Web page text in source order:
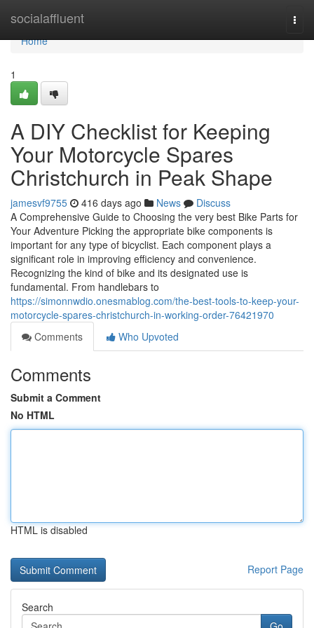
socialaffluent
Home
Home
1
A DIY Checklist for Keeping
Your Motorcycle Spares
Christchurch in Peak Shape
jamesvf9755 416 days ago News
Discuss
A Comprehensive Guide to Choosing the very best Bike Parts for
Your Adventure Picking the appropriate bike components is
important for any type of bicyclist. Each component plays a
significant role in improving efficiency and convenience.
Recognizing the kind of bike and its designated use is
fundamental. From handlebars to
https://simonnwdio.onesmablog.com/the-best-tools-to-keep-your-
motorcycle-spares-christchurch-in-working-order-76421970
Comments
Who Upvoted
Comments
Submit a Comment
No HTML
HTML is disabled
Report Page
Search